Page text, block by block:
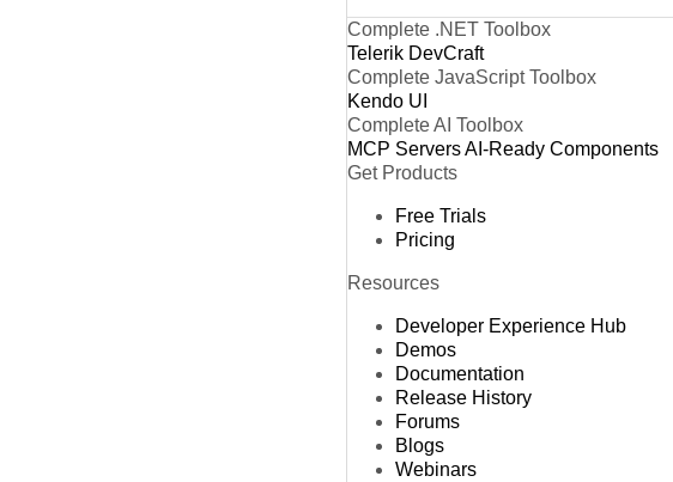
Complete .NET Toolbox
Telerik DevCraft
Complete JavaScript Toolbox
Kendo UI
Complete AI Toolbox
MCP ServersAI-Ready Components
Get Products
Free Trials
Pricing
Resources
Developer Experience Hub
Demos
Documentation
Release History
Forums
Blogs
Webinars